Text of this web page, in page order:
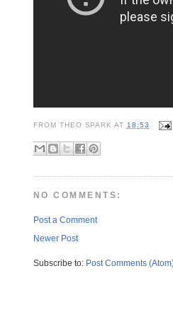
FROM THEO SPARK AT18:53
NO COMMENTS:
Post a Comment
Newer Post
Subscribe to: Post Comments